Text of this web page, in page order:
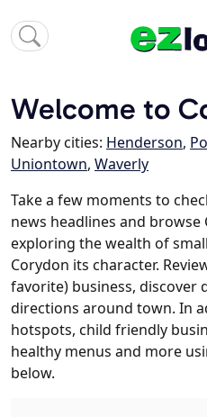
Welcome to
Nearby cities: Henderson,
Uniontown, Waverly
Take a few moments to
news headlines and browse
exploring the wealth of
Corydon its character.
favorite) business, discover
directions around town. In
hotspots, child friendly
healthy menus and more
below.